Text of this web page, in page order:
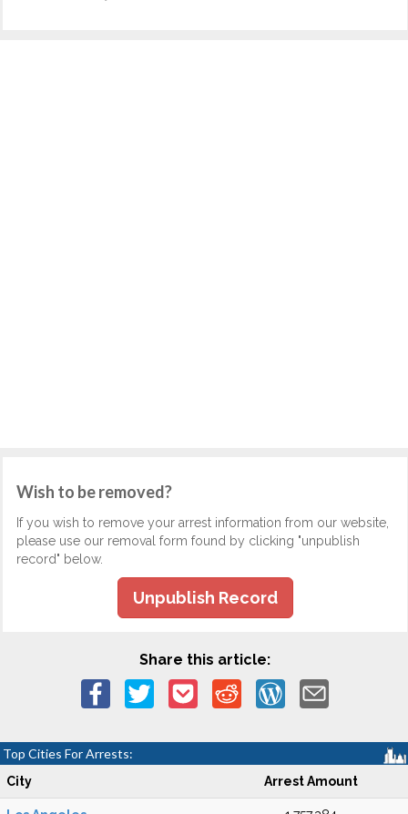
Wish to be removed?
If you wish to remove your arrest information from our website,
please use our removal form found by clicking "unpublish
record" below.
Unpublish Record
Share this article:
Top Cities For Arrests:
City Arrest Amount